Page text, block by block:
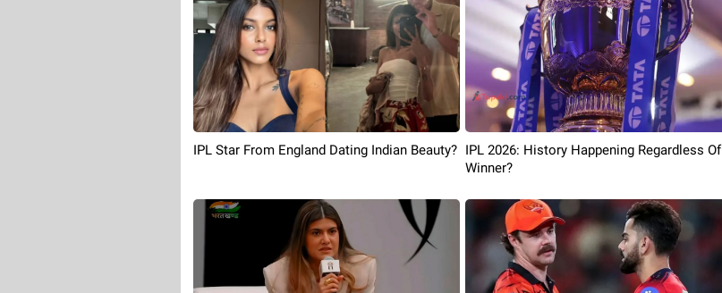
IPL Star From England Dating Indian Beauty? IPL 2026: History Happening Regardless Of
Winner?